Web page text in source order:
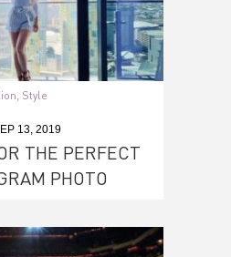
, Style
13, 2019
THE PERFECT
PHOTO